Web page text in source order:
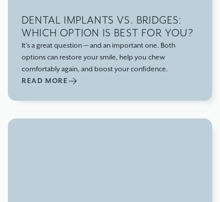
DENTAL IMPLANTS VS. BRIDGES:
WHICH OPTION IS BEST FOR YOU?
It’s a great question — and an important one. Both
options can restore your smile, help you chew
comfortably again, and boost your confidence.
READ MORE